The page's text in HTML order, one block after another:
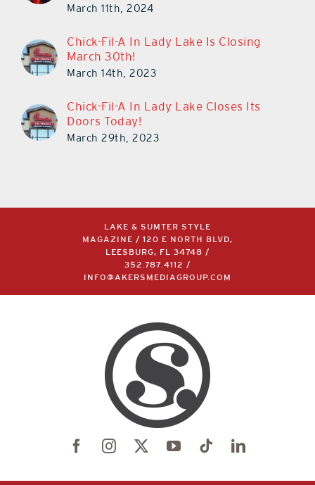
March 11th, 2024
Chick-Fil-A In Lady Lake Is Closing
March 30th!
March 14th, 2023
Chick-Fil-A In Lady Lake Closes Its
Doors Today!
March 29th, 2023
LAKE & SUMTER STYLE
MAGAZINE / 120 E NORTH BLVD,
LEESBURG, FL 34748 /
352.787.4112
/
INFO@AKERSMEDIAGROUP.COM